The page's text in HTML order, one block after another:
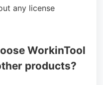
any license
WorkinTool
products?